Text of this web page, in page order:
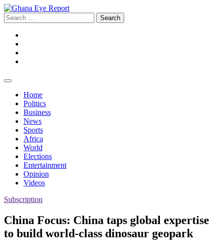
Skip
to
content
Search
for:
Home
Politics
Business
News
Sports
Africa
World
Elections
Entertainment
Opinion
Videos
Subscription
China Focus: China taps global expertise
to build world-class dinosaur geopark